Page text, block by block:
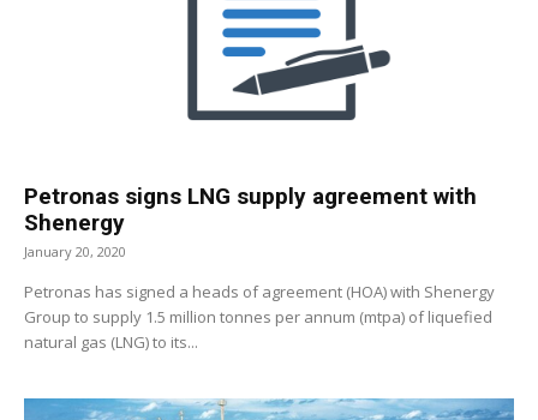
Petronas signs LNG supply agreement with
Shenergy
January 20, 2020
Petronas has signed a heads of agreement (HOA) with Shenergy
Group to supply 1.5 million tonnes per annum (mtpa) of liquefied
natural gas (LNG) to its...